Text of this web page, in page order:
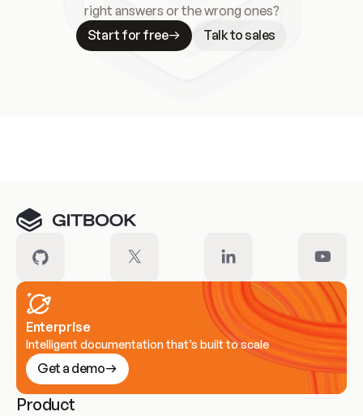
right answers or the wrong ones?
Start for free
Talk to sales
Enterprise
Intelligent documentation that’s built to scale
Get a demo
Product